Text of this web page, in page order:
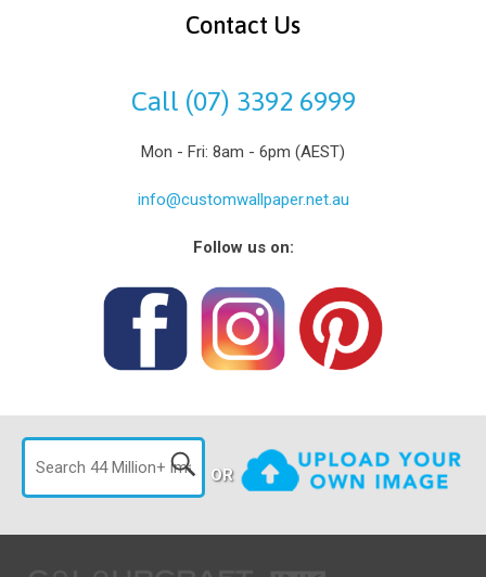
Contact Us
Call (07) 3392 6999
Mon - Fri: 8am - 6pm (AEST)
info@customwallpaper.net.au
Follow us on:
OR